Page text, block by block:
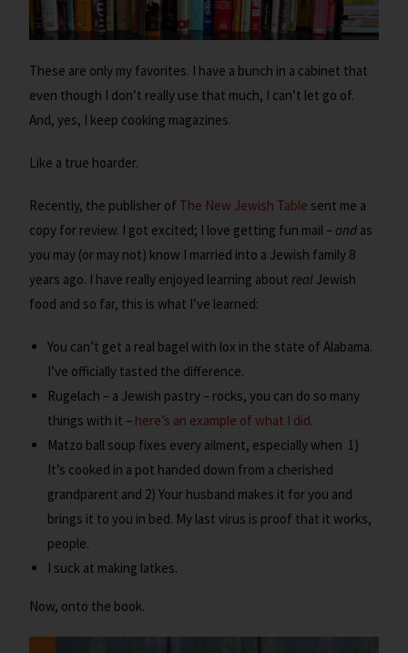
These are only my favorites. I have a bunch in a cabinet that
even though I don’t really use that much, I can’t let go of.
And, yes, I keep cooking magazines.
Like a true hoarder.
Recently, the publisher of The New Jewish Table sent me a
copy for review. I got excited; I love getting fun mail – and as
you may (or may not) know I married into a Jewish family 8
years ago. I have really enjoyed learning about real Jewish
food and so far, this is what I’ve learned:
You can’t get a real bagel with lox in the state of Alabama.
I’ve officially tasted the difference.
Rugelach – a Jewish pastry – rocks, you can do so many
things with it – here’s an example of what I did.
Matzo ball soup fixes every ailment, especially when 1)
It’s cooked in a pot handed down from a cherished
grandparent and 2) Your husband makes it for you and
brings it to you in bed. My last virus is proof that it works,
people.
I suck at making latkes.
Now, onto the book.